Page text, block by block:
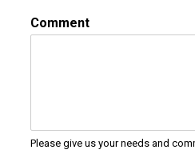
Comment
Please give us your needs and